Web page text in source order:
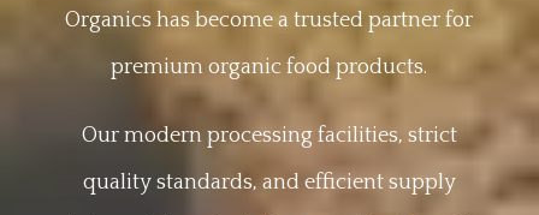
Organics has become a trusted partner for
premium organic food products.
Our modern processing facilities, strict
quality standards, and efficient supply